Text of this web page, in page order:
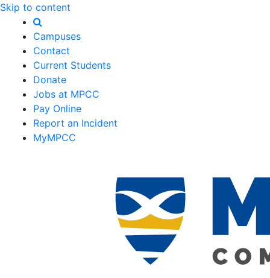
Skip to content
Campuses
Contact
Current Students
Donate
Jobs at MPCC
Pay Online
Report an Incident
MyMPCC